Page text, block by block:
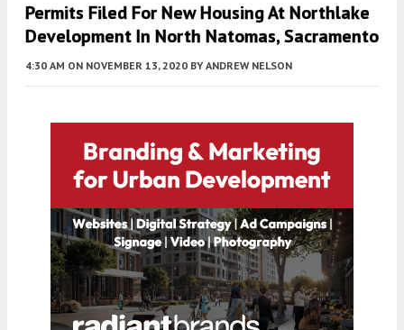
Permits Filed For New Housing At Northlake
Development In North Natomas, Sacramento
4:30 AM ON NOVEMBER 13, 2020 BY ANDREW NELSON